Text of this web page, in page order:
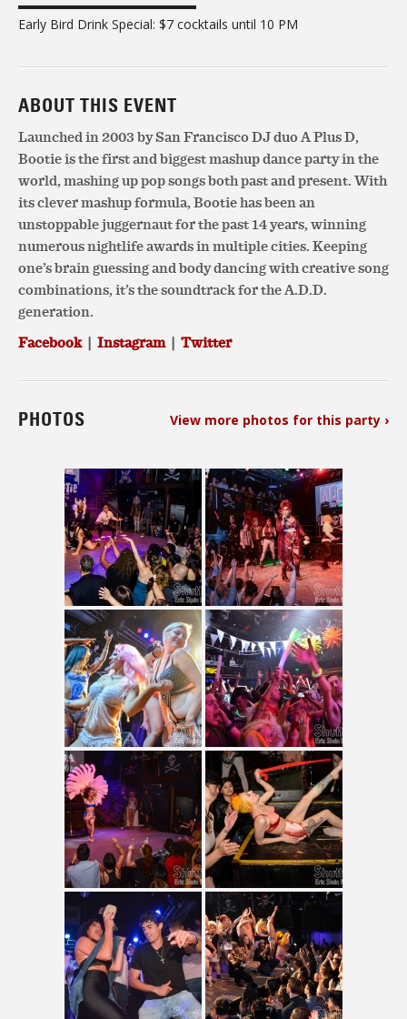
▬▬▬▬▬▬▬▬▬▬▬▬▬▬
Early Bird Drink Special: $7 cocktails until 10 PM
ABOUT THIS EVENT
Launched in 2003 by San Francisco DJ duo A Plus D,
Bootie is the first and biggest mashup dance party in the
world, mashing up pop songs both past and present. With
its clever mashup formula, Bootie has been an
unstoppable juggernaut for the past 14 years, winning
numerous nightlife awards in multiple cities. Keeping
one’s brain guessing and body dancing with creative song
combinations, it’s the soundtrack for the A.D.D.
generation.
Facebook| Instagram| Twitter
PHOTOS View more photos for this party ›